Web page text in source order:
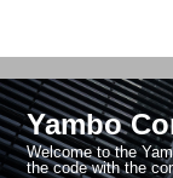
Yambo
Welcome to the
the code with the